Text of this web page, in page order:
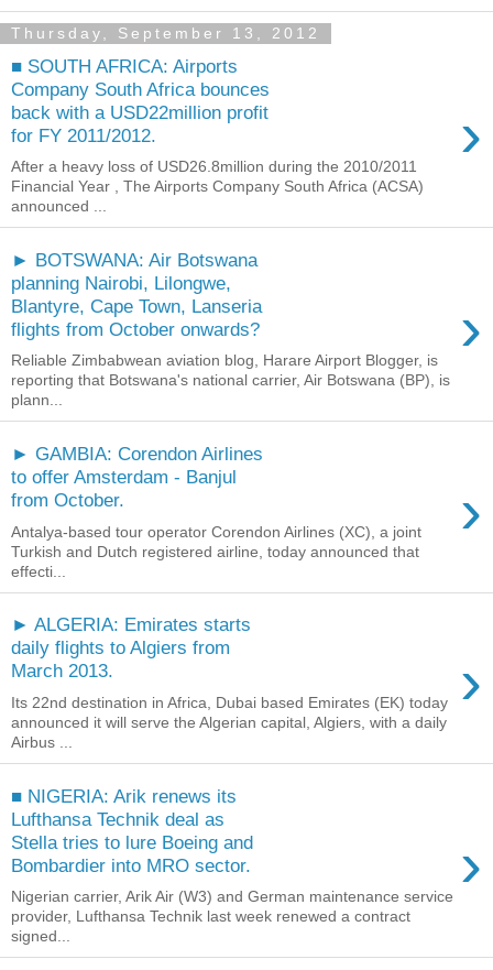
Thursday, September 13, 2012
■ SOUTH AFRICA: Airports
Company South Africa bounces
back with a USD22million profit
for FY 2011/2012.
›
After a heavy loss of USD26.8million during the 2010/2011
Financial Year , The Airports Company South Africa (ACSA)
announced ...
► BOTSWANA: Air Botswana
planning Nairobi, Lilongwe,
Blantyre, Cape Town, Lanseria
flights from October onwards?
›
Reliable Zimbabwean aviation blog, Harare Airport Blogger, is
reporting that Botswana's national carrier, Air Botswana (BP), is
plann...
► GAMBIA: Corendon Airlines
to offer Amsterdam - Banjul
from October.
›
Antalya-based tour operator Corendon Airlines (XC), a joint
Turkish and Dutch registered airline, today announced that
effecti...
► ALGERIA: Emirates starts
daily flights to Algiers from
March 2013.
›
Its 22nd destination in Africa, Dubai based Emirates (EK) today
announced it will serve the Algerian capital, Algiers, with a daily
Airbus ...
■ NIGERIA: Arik renews its
Lufthansa Technik deal as
Stella tries to lure Boeing and
Bombardier into MRO sector.
›
Nigerian carrier, Arik Air (W3) and German maintenance service
provider, Lufthansa Technik last week renewed a contract
signed...